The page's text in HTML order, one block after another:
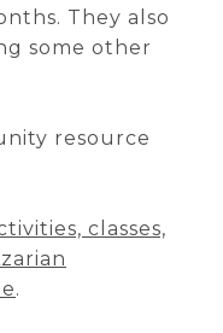
They also
some other
resource
classes,
.